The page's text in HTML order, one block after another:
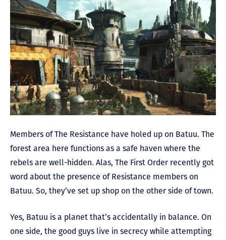
Members of The Resistance have holed up on Batuu. The
forest area here functions as a safe haven where the
rebels are well-hidden. Alas, The First Order recently got
word about the presence of Resistance members on
Batuu. So, they’ve set up shop on the other side of town.
Yes, Batuu is a planet that’s accidentally in balance. On
one side, the good guys live in secrecy while attempting